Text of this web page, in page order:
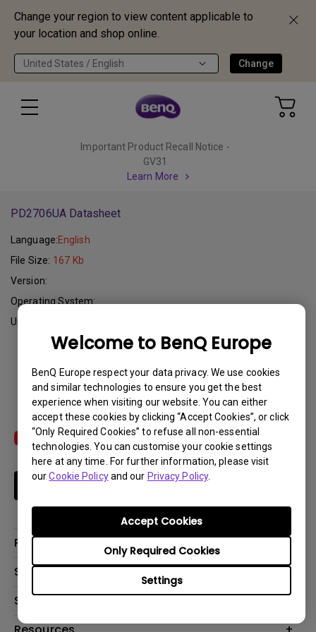
Change your region to view content applicable to
your location and shop online.
United States / English Change
Welcome to BenQ Europe
BenQ Europe respect your data privacy. We use cookies
and similar technologies to ensure you get the best
experience when visiting our website. You can either
accept these cookies by clicking “Accept Cookies”, or click
“Only Required Cookies” to refuse all non-essential
technologies. You can customise your cookie settings
here at any time. For further information, please visit
ourCookie Policyand our Privacy Policy.
Settings
Only Required Cookies
Accept Cookies
Important Product Recall Notice -
GV31
Learn More
PD2706UA Datasheet
Language:English
File Size: 167 Kb
Version:
Operating System:
Update:
Subscribe
Products
Projector
Solutions
Education
Support
Contact Us